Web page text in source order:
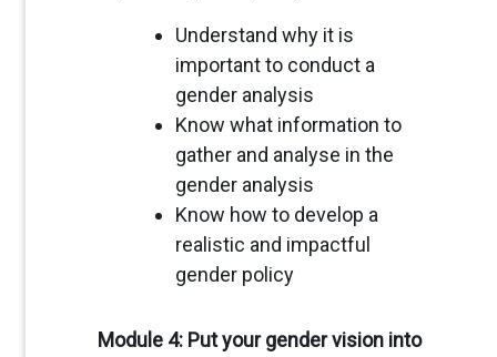
Understand why it is
important to conduct a
gender analysis
Know what information to
gather and analyse in the
gender analysis
Know how to develop a
realistic and impactful
gender policy
Module 4: Put your gender vision into